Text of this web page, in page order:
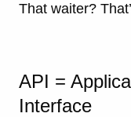
That waiter?
API =
Interface